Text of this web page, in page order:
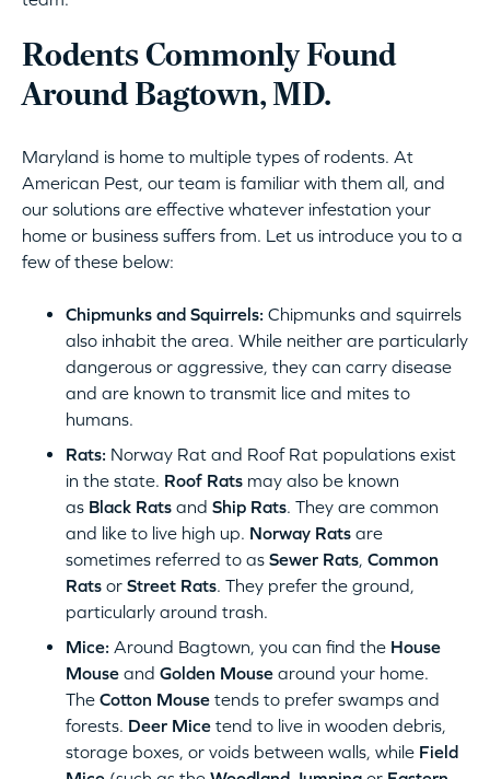
Rodents Commonly Found
Around Bagtown, MD.
Maryland is home to multiple types of rodents. At
American Pest, our team is familiar with them all, and
our solutions are effective whatever infestation your
home or business suffers from. Let us introduce you to a
few of these below:
Chipmunks and Squirrels: Chipmunks and squirrels
also inhabit the area. While neither are particularly
dangerous or aggressive, they can carry disease
and are known to transmit lice and mites to
humans.
Rats: Norway Rat and Roof Rat populations exist
in the state. Roof Rats may also be known
as Black Rats and Ship Rats. They are common
and like to live high up. Norway Rats are
sometimes referred to as Sewer Rats, Common
Rats or Street Rats. They prefer the ground,
particularly around trash.
Mice: Around Bagtown, you can find the House
Mouse and Golden Mouse around your home.
The Cotton Mouse tends to prefer swamps and
forests. Deer Mice tend to live in wooden debris,
storage boxes, or voids between walls, while Field